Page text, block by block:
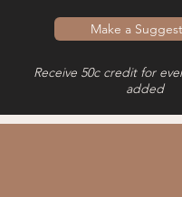
Make a
Receive 50c credit for
added